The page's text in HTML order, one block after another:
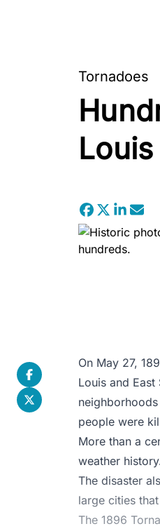
Tornadoes
On May 27,
Louis and
people were
More than a
weather
The disaster
large cities
The 1896